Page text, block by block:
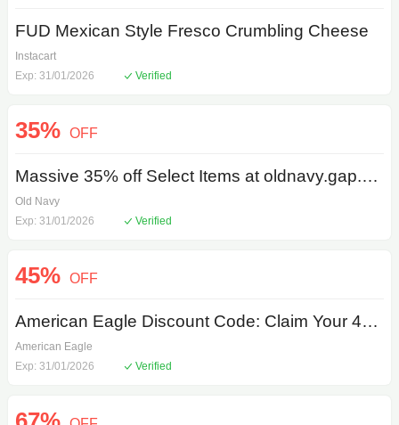
FUD Mexican Style Fresco Crumbling Cheese
Instacart
Exp: 31/01/2026
Verified
35% OFF
Massive 35% off Select Items at oldnavy.gap.com
Old Navy
Exp: 31/01/2026
Verified
45% OFF
American Eagle Discount Code: Claim Your 45% off Now - Limited Time
American Eagle
Exp: 31/01/2026
Verified